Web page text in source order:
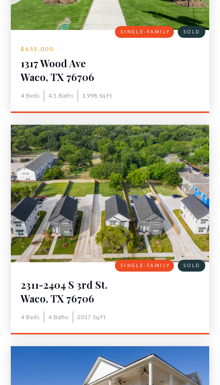
SINGLE-FAMILY SOLD
$655,000
1317 Wood Ave
Waco, TX 76706
4 Beds 4.5 Baths 1.998 Sq Ft
SINGLE-FAMILY SOLD
2311-2404 S 3rd St.
Waco, TX 76706
4 Beds 4 Baths 2017 Sq Ft